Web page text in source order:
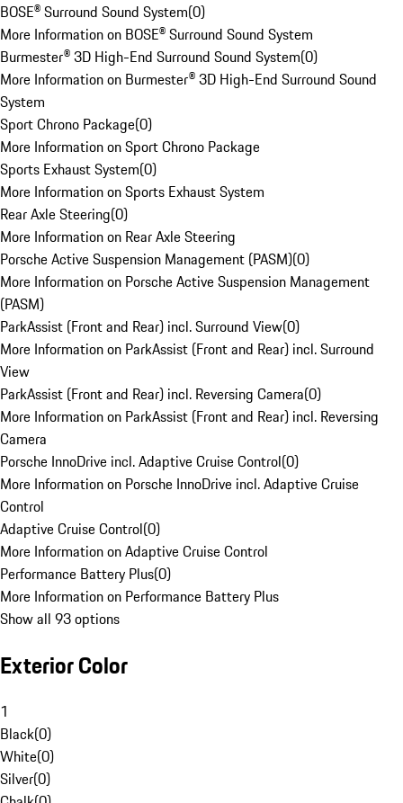
BOSE® Surround Sound System(0)
More Information on BOSE® Surround Sound System
Burmester® 3D High-End Surround Sound System(0)
More Information on Burmester® 3D High-End Surround Sound
System
Sport Chrono Package(0)
More Information on Sport Chrono Package
Sports Exhaust System(0)
More Information on Sports Exhaust System
Rear Axle Steering(0)
More Information on Rear Axle Steering
Porsche Active Suspension Management (PASM)(0)
More Information on Porsche Active Suspension Management
(PASM)
ParkAssist (Front and Rear) incl. Surround View(0)
More Information on ParkAssist (Front and Rear) incl. Surround
View
ParkAssist (Front and Rear) incl. Reversing Camera(0)
More Information on ParkAssist (Front and Rear) incl. Reversing
Camera
Porsche InnoDrive incl. Adaptive Cruise Control(0)
More Information on Porsche InnoDrive incl. Adaptive Cruise
Control
Adaptive Cruise Control(0)
More Information on Adaptive Cruise Control
Performance Battery Plus(0)
More Information on Performance Battery Plus
Show all 93 options
Exterior Color
1
Black(0)
White(0)
Silver(0)